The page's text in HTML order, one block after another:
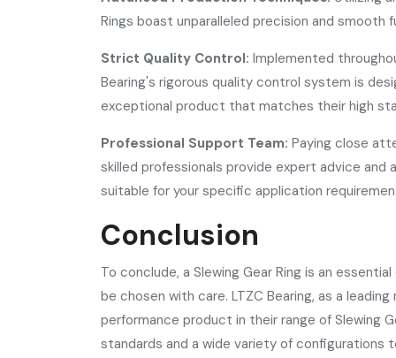
Rings boast unparalleled precision and
Strict Quality Control: Implemented
Bearing's rigorous quality control system is
exceptional product that matches their high
Professional Support Team: Paying close
skilled professionals provide expert advice and
suitable for your specific application
Conclusion
To conclude, a Slewing Gear Ring is an
be chosen with care. LTZC Bearing, as a
performance product in their range of Slewing
standards and a wide variety of configurations